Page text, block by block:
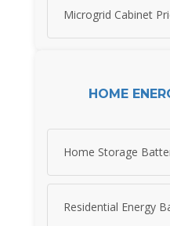
Microgrid Cabinet
HOME
Home Storage
Residential Energy